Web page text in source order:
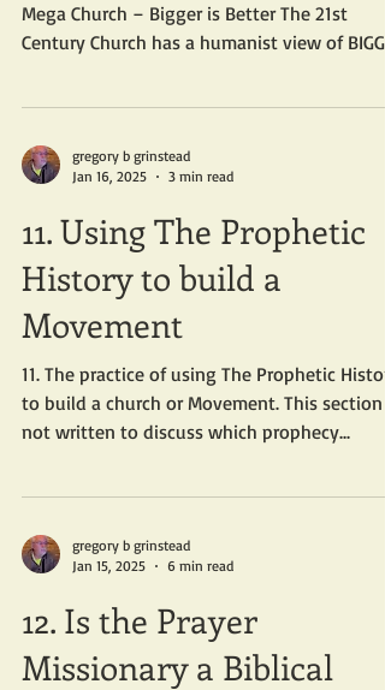
Mega Church – Bigger is Better The 21st
Century Church has a humanist view of
gregory b grinstead
Jan 16, 2025
3 min read
11. Using The Prophetic
History to build a
Movement
11. The practice of using The Prophetic
to build a church or Movement. This section is
not written to discuss which prophecy...
gregory b grinstead
Jan 15, 2025
6 min read
12. Is the Prayer
Missionary a Biblical